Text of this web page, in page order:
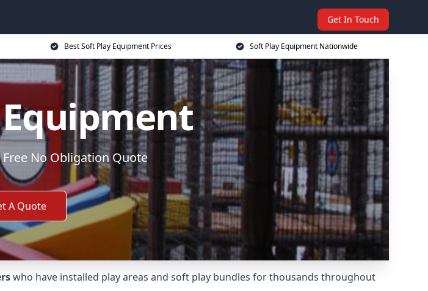
Get In Touch
Best Soft Play Equipment Prices Soft Play Equipment Nationwide
Free No Obligation Quote
A Quote
who have installed play areas and soft play bundles for thousands throughout